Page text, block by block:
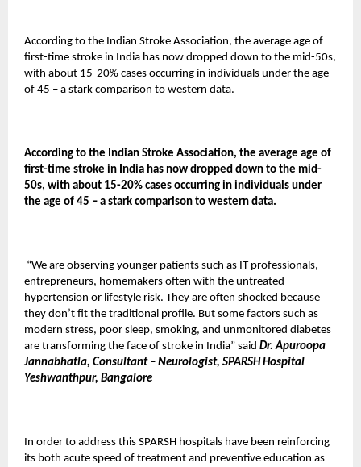
According to the Indian Stroke Association, the average age of
first-time stroke in India has now dropped down to the mid-50s,
with about 15-20% cases occurring in individuals under the age
of 45 – a stark comparison to western data.
According to the Indian Stroke Association, the average age of
first-time stroke in India has now dropped down to the mid-
50s, with about 15-20% cases occurring in individuals under
the age of 45 – a stark comparison to western data.
“We are observing younger patients such as IT professionals,
entrepreneurs, homemakers often with the untreated
hypertension or lifestyle risk. They are often shocked because
they don’t fit the traditional profile. But some factors such as
modern stress, poor sleep, smoking, and unmonitored diabetes
are transforming the face of stroke in India” said Dr. Apuroopa
Jannabhatla, Consultant – Neurologist, SPARSH Hospital
Yeshwanthpur, Bangalore
In order to address this SPARSH hospitals have been reinforcing
its both acute speed of treatment and preventive education as